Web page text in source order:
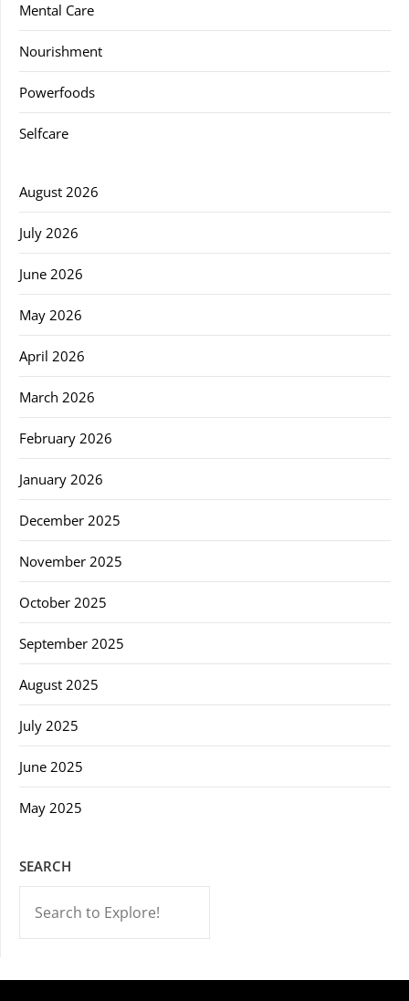
Mental Care
Nourishment
Powerfoods
Selfcare
August 2026
July 2026
June 2026
May 2026
April 2026
March 2026
February 2026
January 2026
December 2025
November 2025
October 2025
September 2025
August 2025
July 2025
June 2025
May 2025
SEARCH